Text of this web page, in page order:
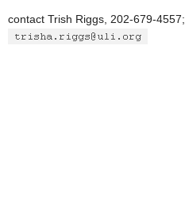
contact Trish Riggs, 202-679-4557;